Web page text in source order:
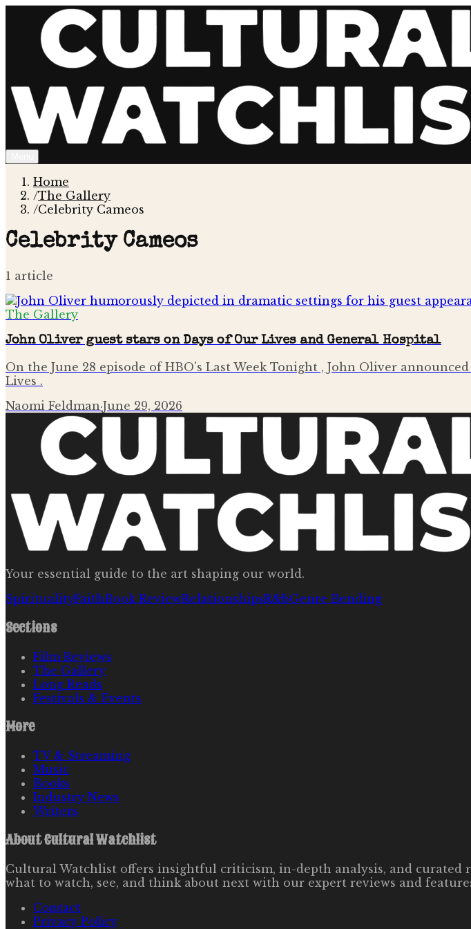
Home
/The Gallery
/Celebrity Cameos
Celebrity Cameos
1 article
The Gallery
John Oliver guest stars on Days of Our Lives and General Hospital
On the June 28 episode of HBO's Last Week Tonight , John Oliver
Lives .
Naomi Feldman·June 29, 2026
Your essential guide to the art shaping our world.
SpiritualityFaithBook ReviewRelationshipsR&bGenre Bending
Sections
Film Reviews
The Gallery
Long Reads
Festivals & Events
More
TV & Streaming
Music
Books
Industry News
Writers
AboutCultural Watchlist
Cultural Watchlist offers insightful criticism, in-depth analysis, and curated
what to watch, see, and think about next with our expert reviews and
Contact
Privacy Policy